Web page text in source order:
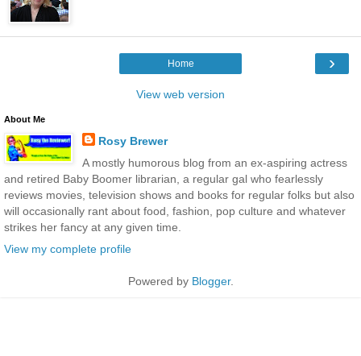
›
Home
View web version
About Me
Rosy Brewer
A mostly humorous blog from an ex-aspiring actress
and retired Baby Boomer librarian, a regular gal who fearlessly
reviews movies, television shows and books for regular folks but also
will occasionally rant about food, fashion, pop culture and whatever
strikes her fancy at any given time.
View my complete profile
Powered by Blogger.